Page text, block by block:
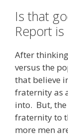
Is that
Report is
After
versus the
that believe
fraternity as
into. But,
fraternity to
more men